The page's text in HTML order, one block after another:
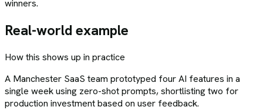
winners.
Real-world example
How this shows up in practice
A Manchester SaaS team prototyped four AI features in a
single week using zero-shot prompts, shortlisting two for
production investment based on user feedback.